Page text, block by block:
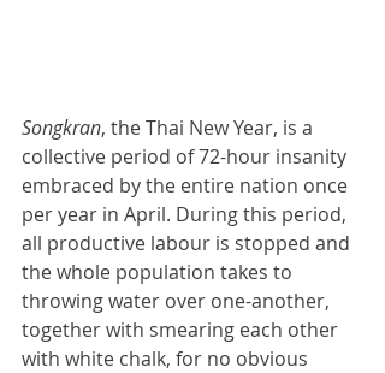
Songkran, the Thai New Year, is a
collective period of 72-hour insanity
embraced by the entire nation once
per year in April. During this period,
all productive labour is stopped and
the whole population takes to
throwing water over one-another,
together with smearing each other
with white chalk, for no obvious